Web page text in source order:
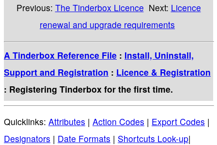
Previous: The Tinderbox Licence Next: Licence
renewal and upgrade requirements
A Tinderbox Reference File : Install, Uninstall,
Support and Registration : Licence & Registration
: Registering Tinderbox for the first time.
Quicklinks: Attributes | Action Codes | Export Codes |
Designators | Date Formats | Shortcuts Look-up|